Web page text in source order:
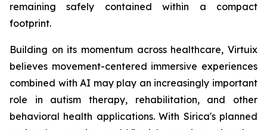
remaining safely contained within a compact
footprint.
Building on its momentum across healthcare, Virtuix
believes movement-centered immersive experiences
combined with AI may play an increasingly important
role in autism therapy, rehabilitation, and other
behavioral health applications. With Sirica's planned